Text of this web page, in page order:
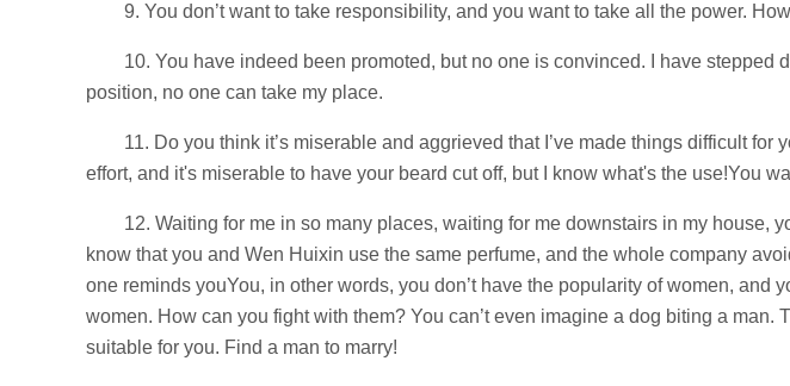
9. You don’t want to take responsibility, and you want to take all the power.
10. You have indeed been promoted, but no one is convinced. I have stepped
position, no one can take my place.
11. Do you think it’s miserable and aggrieved that I’ve made things difficult for
effort, and it's miserable to have your beard cut off, but I know what's the use!You
12. Waiting for me in so many places, waiting for me downstairs in my house,
know that you and Wen Huixin use the same perfume, and the whole company
one reminds youYou, in other words, you don’t have the popularity of women, and
women. How can you fight with them? You can’t even imagine a dog biting a man.
suitable for you. Find a man to marry!